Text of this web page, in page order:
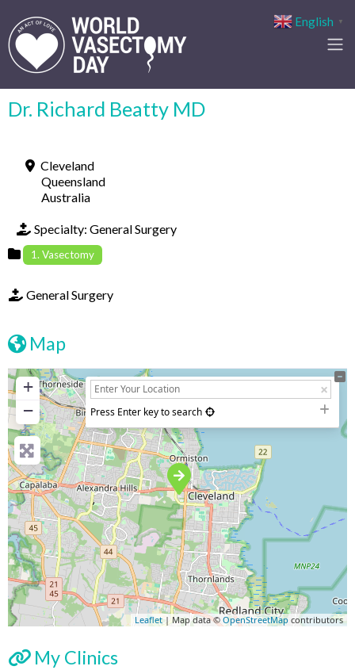
Dr. Richard Beatty MD
Cleveland
Queensland
Australia
Specialty: General Surgery
1. Vasectomy
General Surgery
Map
+
−
Press Enter key to search
Leaflet | Map data © OpenStreetMap contributors
My Clinics
English ▼